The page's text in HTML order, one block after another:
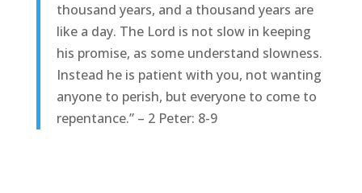
thousand years, and a thousand years are
like a day. The Lord is not slow in keeping
his promise, as some understand slowness.
Instead he is patient with you, not wanting
anyone to perish, but everyone to come to
repentance.” – 2 Peter: 8-9